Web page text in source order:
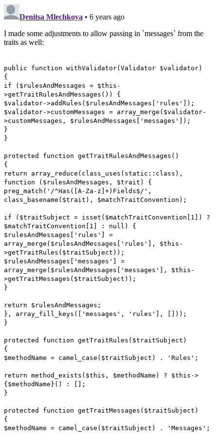
Denitsa Mlechkova • 6 years ago
I made some adjustments to allow passing in `messages` from the
traits as well:
public function withValidator(Validator $validator)
{
if ($rulesAndMessages = $this-
>getTraitRulesAndMessages()) {
$validator->addRules($rulesAndMessages['rules']);
$validator->customMessages = array_merge($validator-
>customMessages, $rulesAndMessages['messages']);
}
}
protected function getTraitRulesAndMessages()
{
return array_reduce(class_uses(static::class),
function ($rulesAndMessages, $trait) {
preg_match('/^Has([A-Za-z]+)Fields$/',
class_basename($trait), $matchTraitConvention);
if ($traitSubject = isset($matchTraitConvention[1]) ?
$matchTraitConvention[1] : null) {
$rulesAndMessages['rules'] =
array_merge($rulesAndMessages['rules'], $this-
>getTraitRules($traitSubject));
$rulesAndMessages['messages'] =
array_merge($rulesAndMessages['messages'], $this-
>getTraitMessages($traitSubject));
}
return $rulesAndMessages;
}, array_fill_keys(['messages', 'rules'], []));
}
protected function getTraitRules($traitSubject)
{
$methodName = camel_case($traitSubject) . 'Rules';
return method_exists($this, $methodName) ? $this->
{$methodName}() : [];
}
protected function getTraitMessages($traitSubject)
{
$methodName = camel_case($traitSubject) . 'Messages';